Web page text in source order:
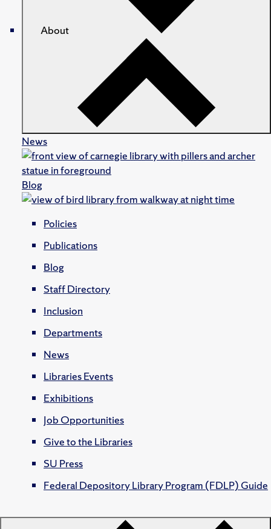
About
News
Blog
Policies
Publications
Blog
Staff Directory
Inclusion
Departments
News
Libraries Events
Exhibitions
Job Opportunities
Give to the Libraries
SU Press
Federal Depository Library Program (FDLP) Guide